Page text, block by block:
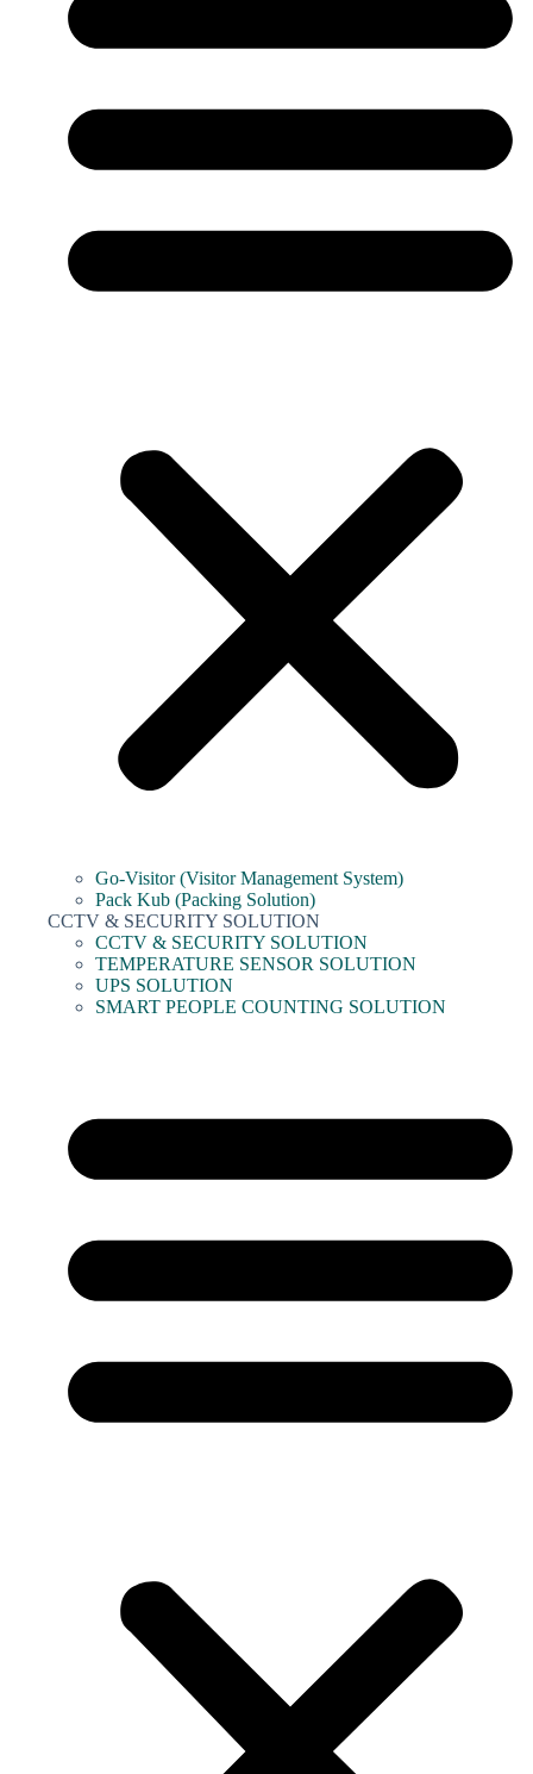
Go-Visitor (Visitor Management System)
Pack Kub (Packing Solution)
CCTV & SECURITY SOLUTION
CCTV & SECURITY SOLUTION
TEMPERATURE SENSOR SOLUTION
UPS SOLUTION
SMART PEOPLE COUNTING SOLUTION